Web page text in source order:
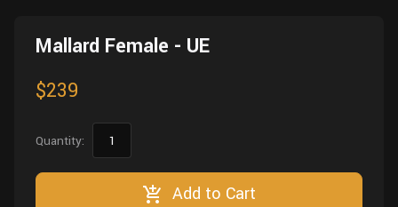
Other
Mallard Female - UE
$239
Quantity:
Add to Cart